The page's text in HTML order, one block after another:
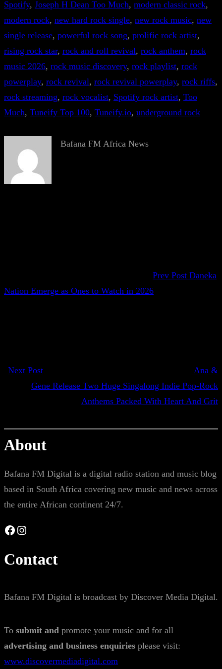
Spotify, Joseph H Dean Too Much, modern classic rock
modern rock, new hard rock single, new rock music, new
single release, powerful rock song, prolific rock artist
rising rock star, rock and roll revival, rock anthem, rock
music 2026, rock music discovery, rock playlist, rock
powerplay, rock revival, rock revival powerplay, rock riffs
rock streaming, rock vocalist, Spotify rock artist, Too
Much, Tuneify Top 100, Tuneify.io, underground rock
Bafana FM Africa News
Prev Post Daneka
Nation Emerge as Ones to Watch in 2026
Next Post
Ana &
Gene Release Two Huge Singalong Indie Pop-Rock
Anthems Packed With Heart And Grit
About
Bafana FM Digital is a digital radio station and music blog
based in South Africa covering new music and news across
the entire African continent 24/7.
Facebook Instagram
Contact
Bafana FM Digital is broadcast by Discover Media Digital.
To submit and promote your music and for all
advertising and business enquiries please visit:
www.discovermediadigital.com